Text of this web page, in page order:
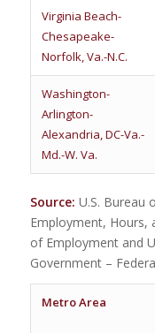
Virginia Beach-
Chesapeake-
Norfolk, Va.-N.C.
Washington-
Arlington-
Alexandria, DC-Va.-
Md.-W. Va.
Source: U.S. Bureau
Employment, Hours,
of Employment and
Government –
Metro Area